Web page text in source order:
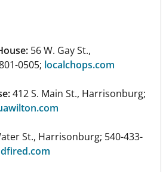
56 W. Gay St.,
0505; localchops.com
412 S. Main St., Harrisonburg;
St., Harrisonburg; 540-433-